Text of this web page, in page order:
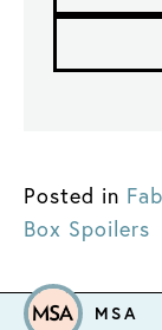
Posted in
Box Spoilers
MSA